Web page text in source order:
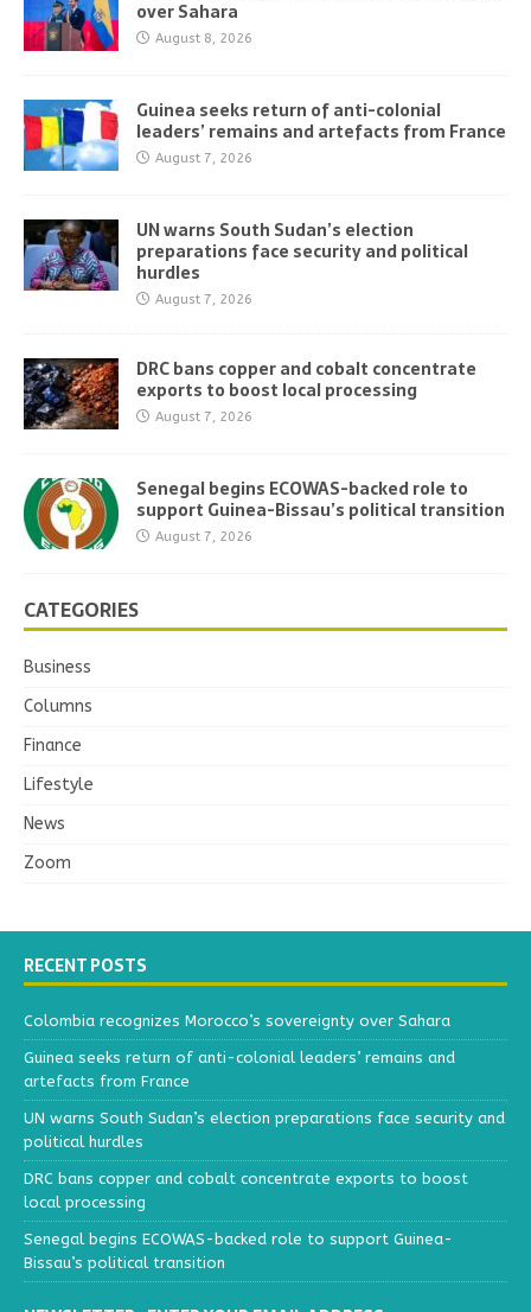
over Sahara
August 8, 2026
Guinea seeks return of anti-colonial
leaders’ remains and artefacts from France
August 7, 2026
UN warns South Sudan’s election
preparations face security and political
hurdles
August 7, 2026
DRC bans copper and cobalt concentrate
exports to boost local processing
August 7, 2026
Senegal begins ECOWAS-backed role to
support Guinea-Bissau’s political transition
August 7, 2026
CATEGORIES
Business
Columns
Finance
Lifestyle
News
Zoom
RECENT POSTS
Colombia recognizes Morocco’s sovereignty over Sahara
Guinea seeks return of anti-colonial leaders’ remains and
artefacts from France
UN warns South Sudan’s election preparations face security and
political hurdles
DRC bans copper and cobalt concentrate exports to boost
local processing
Senegal begins ECOWAS-backed role to support Guinea-
Bissau’s political transition